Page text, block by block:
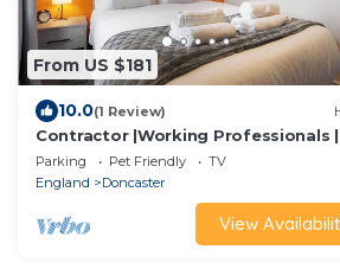
From US $181
10.0(1 Review)
Contractor |Working Professionals |
FREE Parking
Parking Pet Friendly
TV
England
Doncaster
View